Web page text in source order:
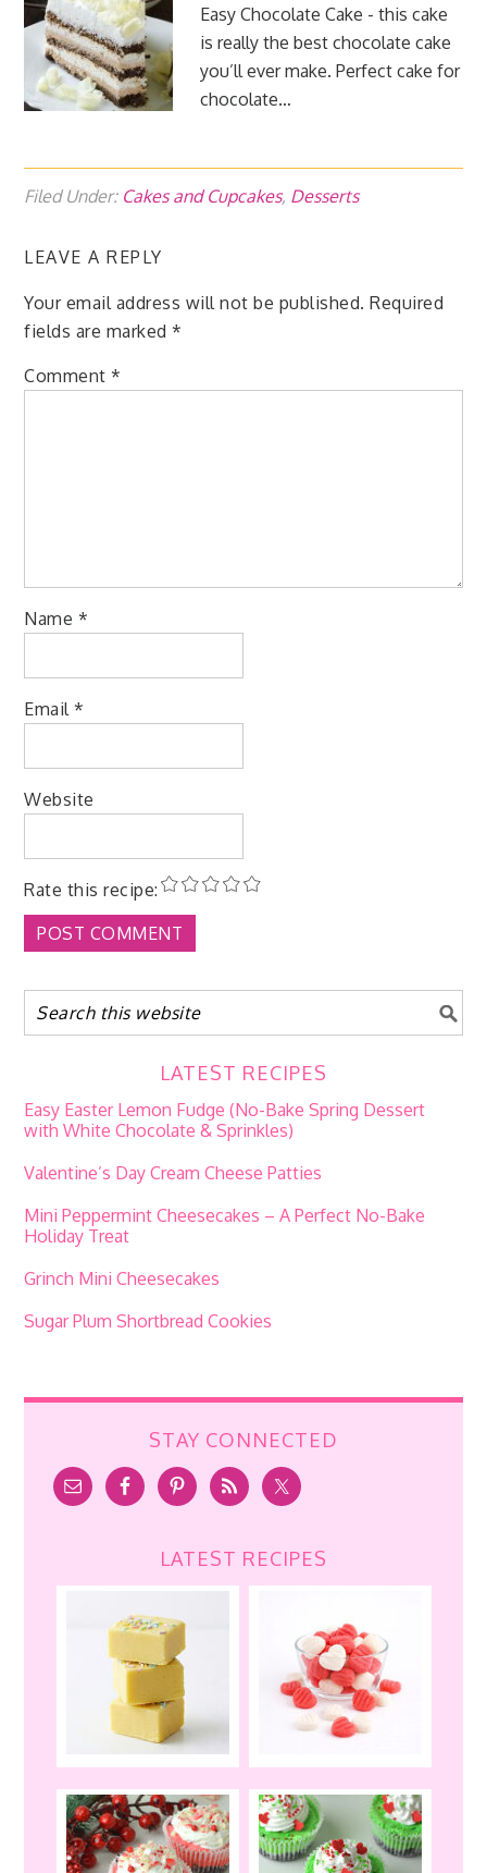
Easy Chocolate Cake - this cake
is really the best chocolate cake
you’ll ever make. Perfect cake for
chocolate…
Filed Under: Cakes and Cupcakes, Desserts
LEAVE A REPLY
Your email address will not be published. Required
fields are marked*
Comment*
Name *
Email*
Website
Rate this recipe:
LATEST RECIPES
Easy Easter Lemon Fudge (No-Bake Spring Dessert
with White Chocolate & Sprinkles)
Valentine’s Day Cream Cheese Patties
Mini Peppermint Cheesecakes – A Perfect No-Bake
Holiday Treat
Grinch Mini Cheesecakes
Sugar Plum Shortbread Cookies
STAY CONNECTED
LATEST RECIPES